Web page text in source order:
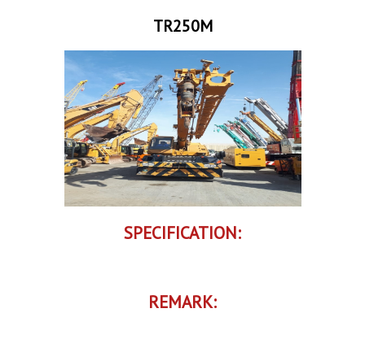
TR250M
SPECIFICATION:
REMARK: